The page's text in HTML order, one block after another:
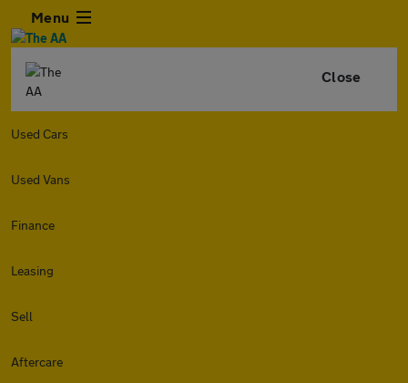
Menu
Close
Used Cars
Used Vans
Finance
Leasing
Sell
Aftercare